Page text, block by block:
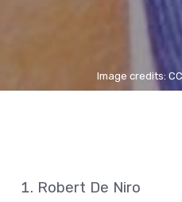
Image credits:
Robert De Niro